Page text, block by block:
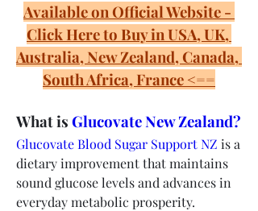
Available on Official Website -
Click Here to Buy in USA, UK,
Australia, New Zealand, Canada,
South Africa, France <==
What is Glucovate New Zealand?
Glucovate Blood Sugar Support NZ is a
dietary improvement that maintains
sound glucose levels and advances in
everyday metabolic prosperity.